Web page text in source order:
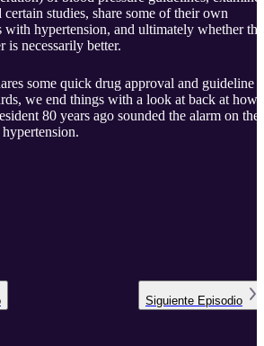
studies, share some of their own
with hypertension, and ultimately whether
is necessarily better.
some quick drug approval and guideline
we end things with a look at back at how
80 years ago sounded the alarm on the
Siguiente Episodio